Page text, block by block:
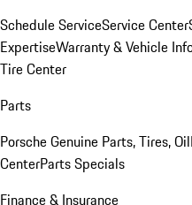
Schedule ServiceService Center
ExpertiseWarranty & Vehicle
Tire Center
Parts
Porsche Genuine Parts, Tires, Oil
CenterParts Specials
Finance & Insurance